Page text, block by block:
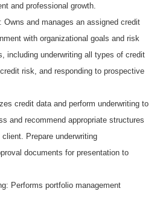
and professional growth.
Owns and manages an assigned credit
with organizational goals and risk
including underwriting all types of credit
risk, and responding to prospective
credit data and perform underwriting to
and recommend appropriate structures
Prepare underwriting
documents for presentation to
Performs portfolio management